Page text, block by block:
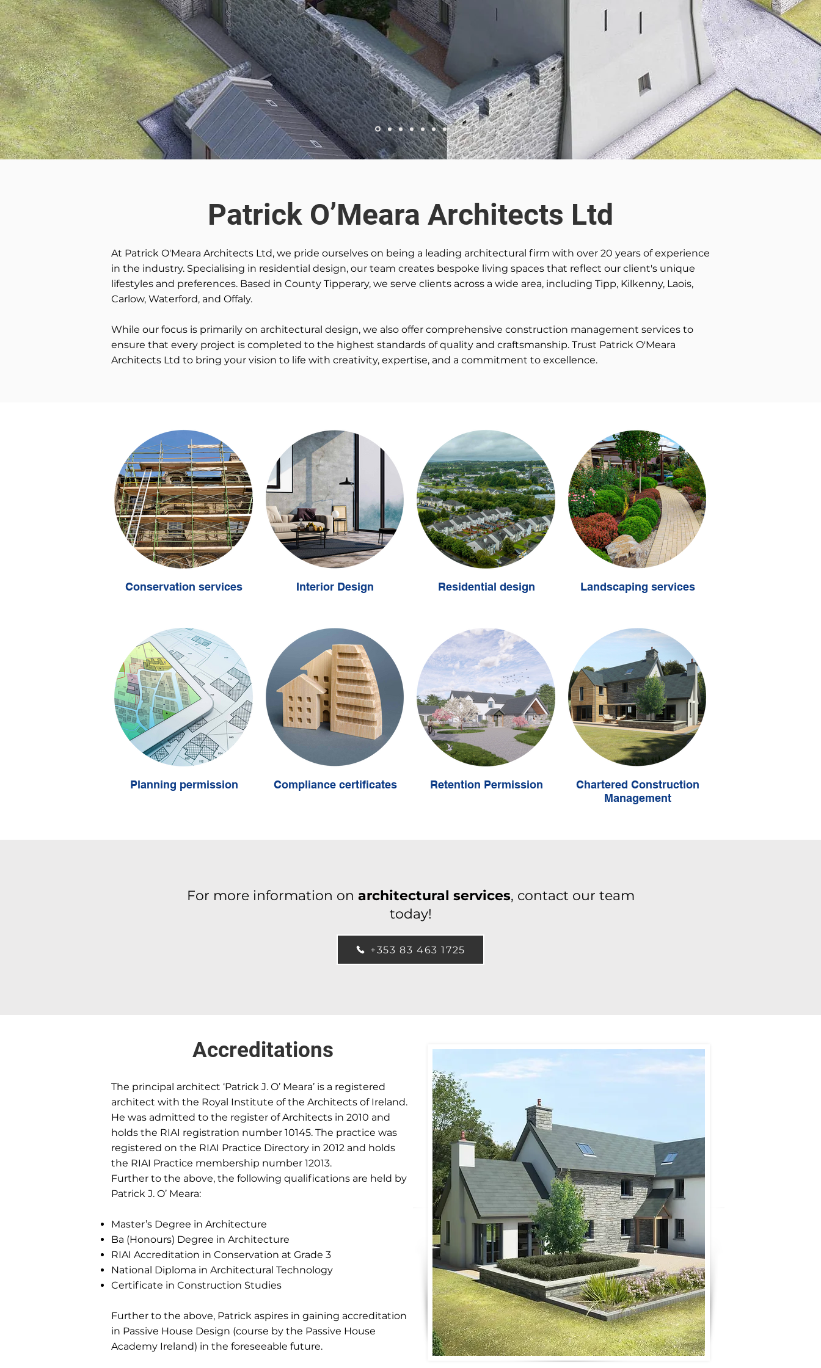
Patrick O’Meara Architects Ltd
At Patrick O'Meara Architects Ltd, we pride ourselves on being a leading architectural firm with over 20 years of experience
in the industry. Specialising in residential design, our team creates bespoke living spaces that reflect our client's unique
lifestyles and preferences. Based in County Tipperary, we serve clients across a wide area, including Tipp, Kilkenny, Laois,
Carlow, Waterford, and Offaly.
While our focus is primarily on architectural design, we also offer comprehensive construction management services to
ensure that every project is completed to the highest standards of quality and craftsmanship. Trust Patrick O'Meara
Architects Ltd to bring your vision to life with creativity, expertise, and a commitment to excellence.
Conservation services Interior Design Residential design Landscaping services
Planning permission Compliance certificates Retention Permission
Chartered Construction
Management
For more information on architectural services, contact our team
today!
+353 83 463 1725
Accreditations
The principal architect ‘Patrick J. O’ Meara’ is a registered
architect with the Royal Institute of the Architects of Ireland.
He was admitted to the register of Architects in 2010 and
holds the RIAI registration number 10145. The practice was
registered on the RIAI Practice Directory in 2012 and holds
the RIAI Practice membership number 12013.
Further to the above, the following qualifications are held by
Patrick J. O’ Meara:
Master’s Degree in Architecture
Ba (Honours) Degree in Architecture
RIAI Accreditation in Conservation at Grade 3
National Diploma in Architectural Technology
Certificate in Construction Studies
Further to the above, Patrick aspires in gaining accreditation
in Passive House Design (course by the Passive House
Academy Ireland) in the foreseeable future.